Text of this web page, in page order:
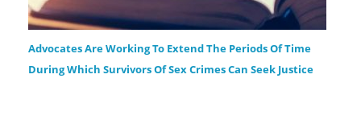
Advocates Are Working To Extend The Periods Of Time
During Which Survivors Of Sex Crimes Can Seek Justice